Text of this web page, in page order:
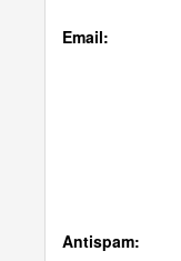
Email:
Antispam: